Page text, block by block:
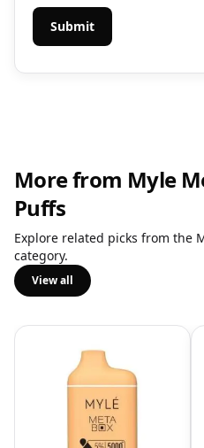
More from Myle
Puffs
Explore related picks from the
category.
View all